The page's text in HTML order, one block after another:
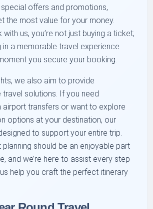
offers and promotions,
the most value for your money.
us, you’re not just buying a ticket;
in a memorable travel experience
you secure your booking.
we also aim to provide
solutions. If you need
airport transfers or want to explore
options at your destination, our
to support your entire trip.
planning should be an enjoyable part
and we’re here to assist every step
help you craft the perfect itinerary